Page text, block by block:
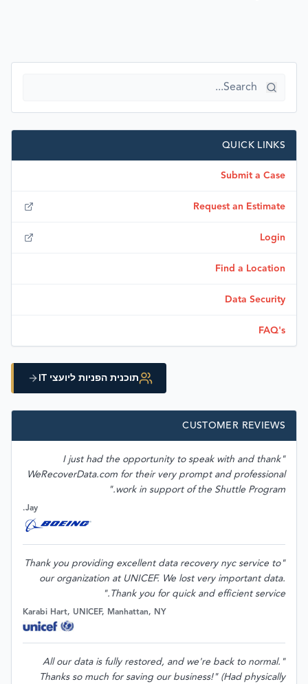
QUICK LINKS
Submit a Case
Request an Estimate
Login
Find a Location
Data Security
FAQ's
תוכנית הפניות ליועצי IT
CUSTOMER REVIEWS
"I just had the opportunity to speak with and thank
WeRecoverData.com for their very prompt and professional
work in support of the Shuttle Program."
Jay.
"Thank you providing excellent data recovery nyc service to
our organization at UNICEF. We lost very important data.
Thank you for quick and efficient service."
Karabi Hart, UNICEF, Manhattan, NY
"All our data is fully restored, and we're back to normal.
Thanks so much for saving our business!" (Had physically